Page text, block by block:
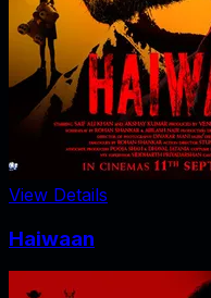
View Details
Haiwaan